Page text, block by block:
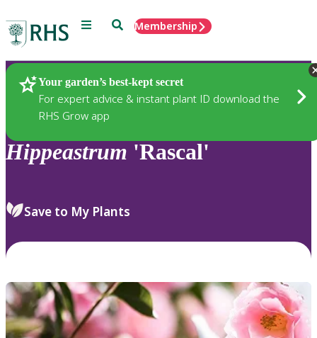
Menu SearchMembership
Your garden’s best-kept secret
For expert advice & instant plant ID download the
RHS Grow app
Plants
Hippeastrum 'Rascal'
Save to My Plants